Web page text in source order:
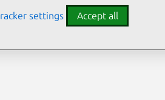
settings Accept all